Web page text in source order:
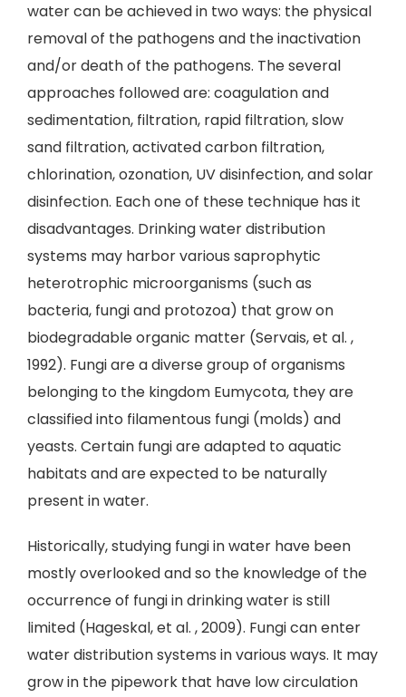
water can be achieved in two ways: the physical
removal of the pathogens and the inactivation
and/or death of the pathogens. The several
approaches followed are: coagulation and
sedimentation, filtration, rapid filtration, slow
sand filtration, activated carbon filtration,
chlorination, ozonation, UV disinfection, and solar
disinfection. Each one of these technique has it
disadvantages. Drinking water distribution
systems may harbor various saprophytic
heterotrophic microorganisms (such as
bacteria, fungi and protozoa) that grow on
biodegradable organic matter (Servais, et al. ,
1992). Fungi are a diverse group of organisms
belonging to the kingdom Eumycota, they are
classified into filamentous fungi (molds) and
yeasts. Certain fungi are adapted to aquatic
habitats and are expected to be naturally
present in water.
Historically, studying fungi in water have been
mostly overlooked and so the knowledge of the
occurrence of fungi in drinking water is still
limited (Hageskal, et al. , 2009). Fungi can enter
water distribution systems in various ways. It may
grow in the pipework that have low circulation